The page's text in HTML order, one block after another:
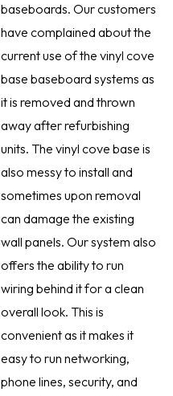
baseboards. Our customers
have complained about the
current use of the vinyl cove
base baseboard systems as
it is removed and thrown
away after refurbishing
units. The vinyl cove base is
also messy to install and
sometimes upon removal
can damage the existing
wall panels. Our system also
offers the ability to run
wiring behind it for a clean
overall look. This is
convenient as it makes it
easy to run networking,
phone lines, security, and